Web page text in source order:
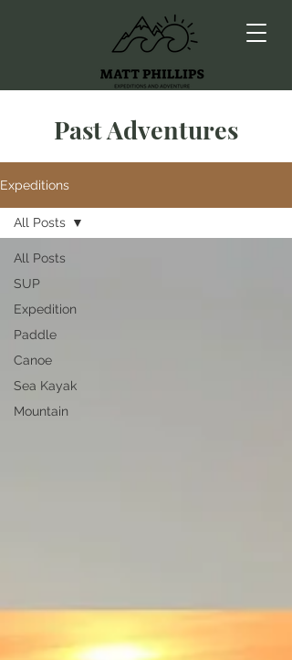
Past Adventures
Expeditions
All Posts
SUP
Expedition
Paddle
Canoe
Sea Kayak
Mountain
All Posts